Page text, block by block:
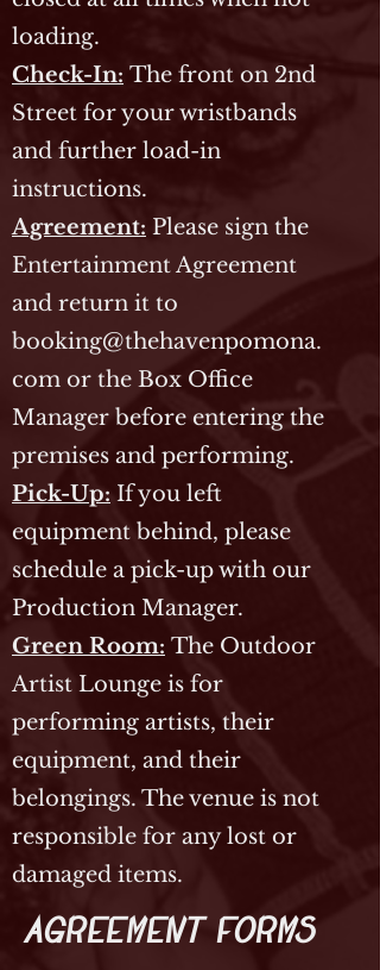
loading.
Check-In: The front on 2nd
Street for your wristbands
and further load-in
instructions.
Agreement: Please sign the
Entertainment Agreement
and return it to
booking@thehavenpomona.
com or the Box Office
Manager before entering the
premises and performing.
Pick-Up: If you left
equipment behind, please
schedule a pick-up with our
Production Manager.
Green Room: The Outdoor
Artist Lounge is for
performing artists, their
equipment, and their
belongings. The venue is not
responsible for any lost or
damaged items.
Agreement Forms